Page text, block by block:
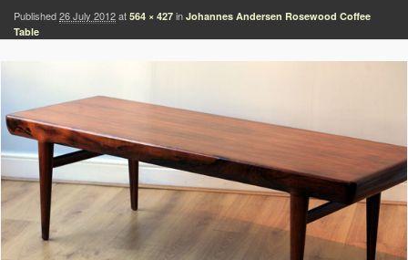
Published26 July 2012at 564 × 427 in Johannes Andersen Rosewood Coffee
Table